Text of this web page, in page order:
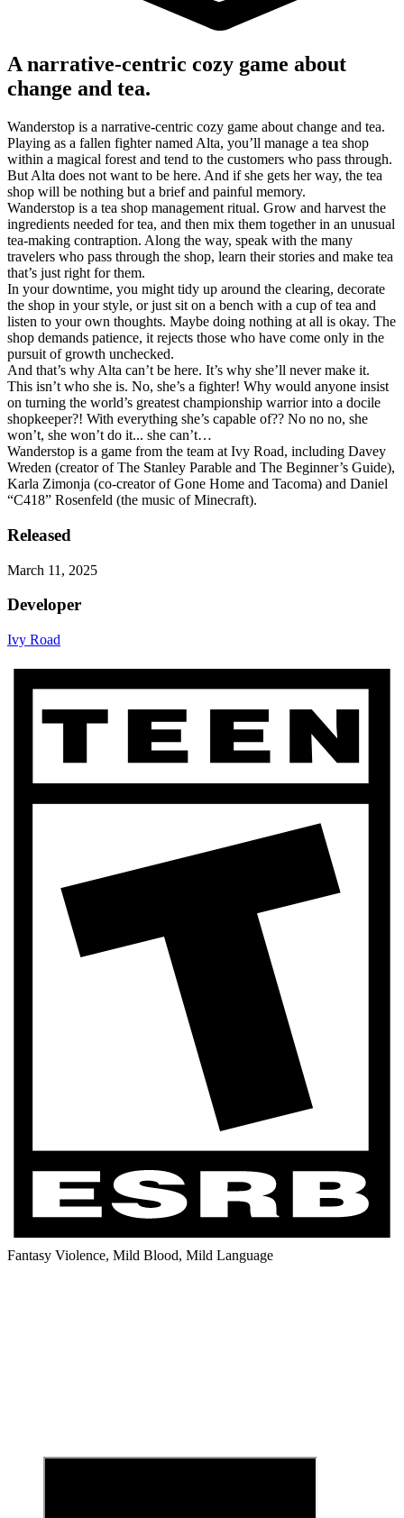
A narrative-centric cozy game about
change and tea.
Wanderstop is a narrative-centric cozy game about change and tea.
Playing as a fallen fighter named Alta, you’ll manage a tea shop
within a magical forest and tend to the customers who pass through.
But Alta does not want to be here. And if she gets her way, the tea
shop will be nothing but a brief and painful memory.
Wanderstop is a tea shop management ritual. Grow and harvest the
ingredients needed for tea, and then mix them together in an unusual
tea-making contraption. Along the way, speak with the many
travelers who pass through the shop, learn their stories and make tea
that’s just right for them.
In your downtime, you might tidy up around the clearing, decorate
the shop in your style, or just sit on a bench with a cup of tea and
listen to your own thoughts. Maybe doing nothing at all is okay. The
shop demands patience, it rejects those who have come only in the
pursuit of growth unchecked.
And that’s why Alta can’t be here. It’s why she’ll never make it.
This isn’t who she is. No, she’s a fighter! Why would anyone insist
on turning the world’s greatest championship warrior into a docile
shopkeeper?! With everything she’s capable of?? No no no, she
won’t, she won’t do it... she can’t…
Wanderstop is a game from the team at Ivy Road, including Davey
Wreden (creator of The Stanley Parable and The Beginner’s Guide),
Karla Zimonja (co-creator of Gone Home and Tacoma) and Daniel
“C418” Rosenfeld (the music of Minecraft).
Released
March 11, 2025
Developer
Ivy Road
Fantasy Violence, Mild Blood, Mild Language